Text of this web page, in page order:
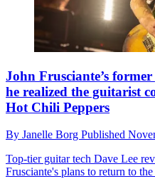
John Frusciante’s
he realized the guitarist
Hot Chili Peppers
By Janelle Borg Published
Top-tier guitar tech Dave Lee
Frusciante's plans to return to